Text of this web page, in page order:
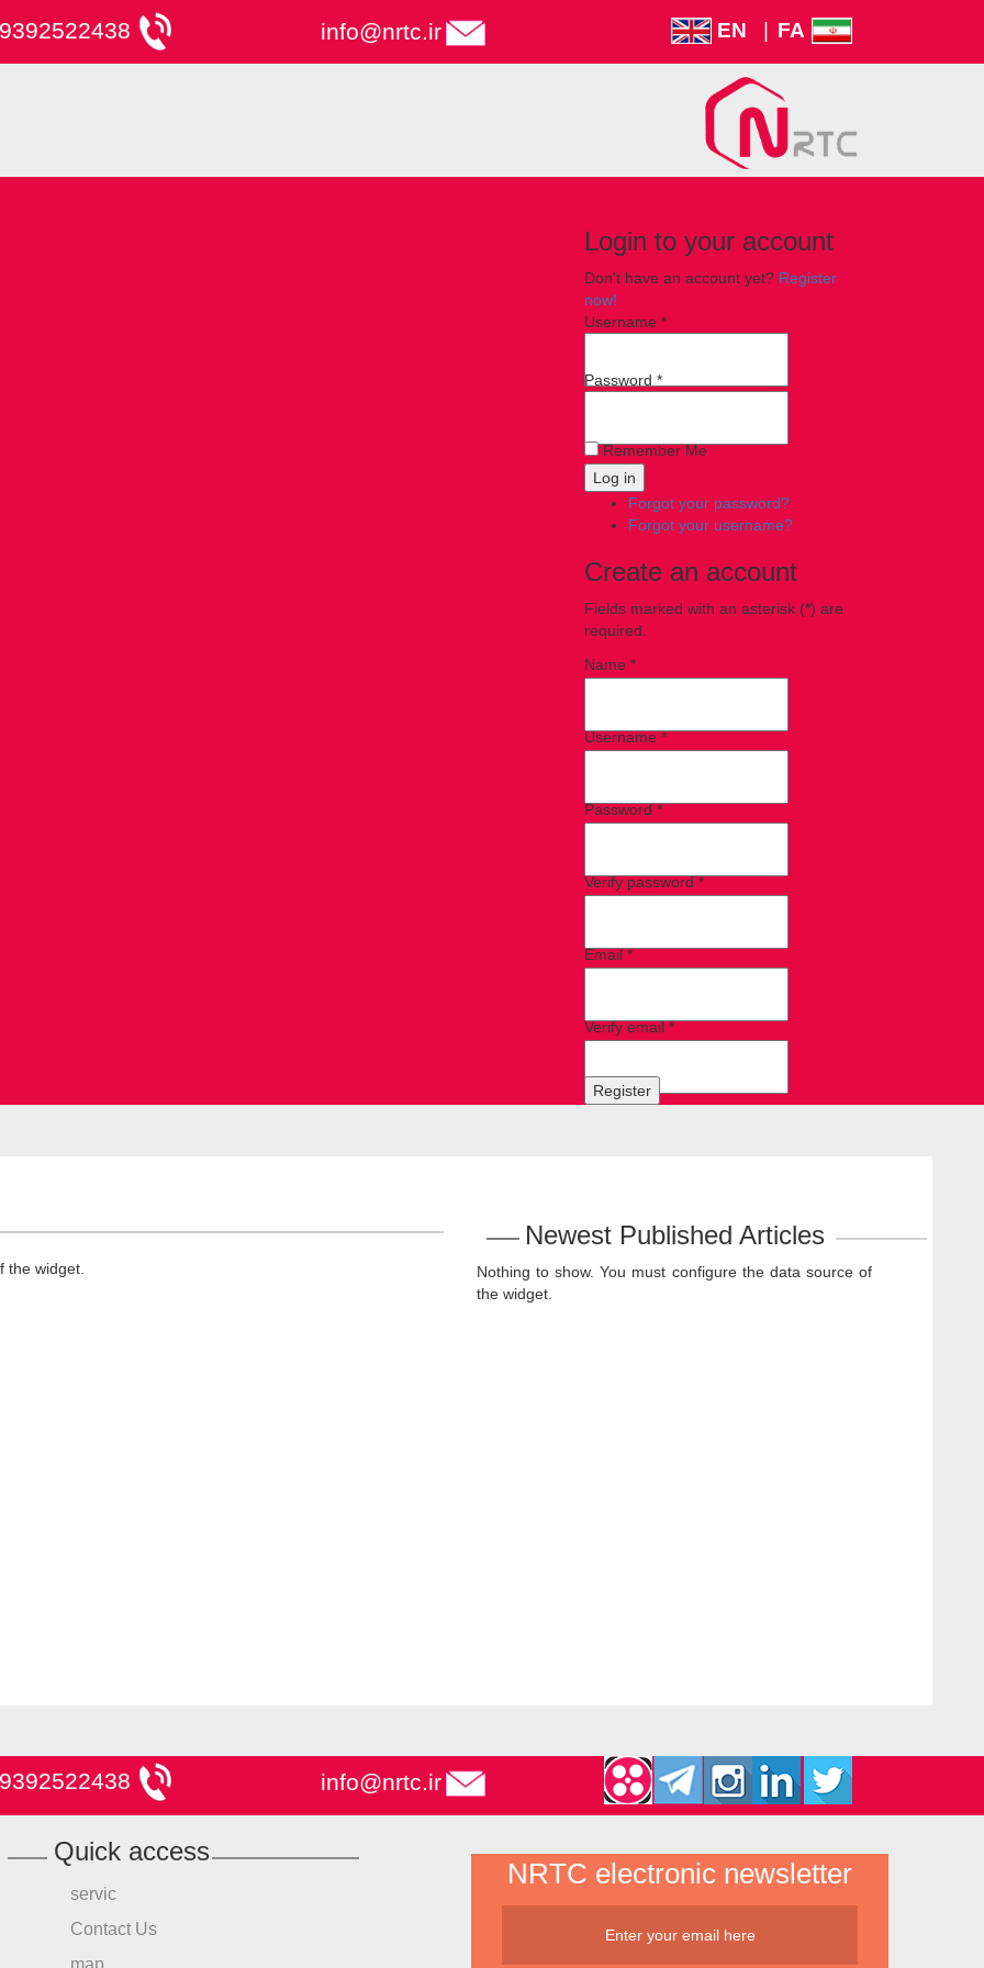
info@nrtc.ir EN FA
Login to your account
Don't have an account yet? Register
now!
Username *
Password *
Remember Me
Forgot your password?
Forgot your username?
Create an account
Fields marked with an asterisk (*) are
required.
Name *
Username *
Password *
Verify password *
Email *
Verify email *
Register
the widget.
Newest Published Articles
Nothing to show. You must configure the data source of
the widget.
info@nrtc.ir
Quick access
servic
Contact Us
NRTC electronic newsletter